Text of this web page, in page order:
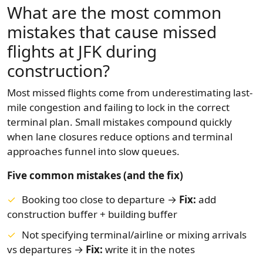
What are the most common
mistakes that cause missed
flights at JFK during
construction?
Most missed flights come from underestimating last-
mile congestion and failing to lock in the correct
terminal plan. Small mistakes compound quickly
when lane closures reduce options and terminal
approaches funnel into slow queues.
Five common mistakes (and the fix)
Booking too close to departure → Fix: add
construction buffer + building buffer
Not specifying terminal/airline or mixing arrivals
vs departures → Fix: write it in the notes